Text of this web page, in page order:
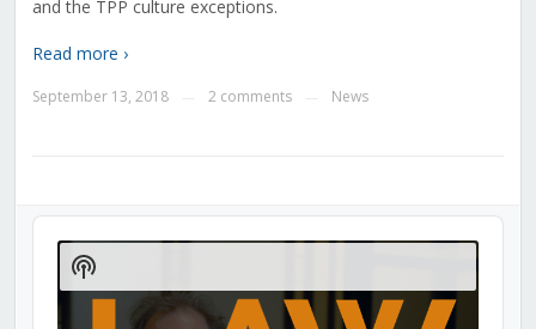
and the TPP culture exceptions.
Read more ›
September 13, 2018 2 comments News
Audio
Player
Show
Podcast
Information